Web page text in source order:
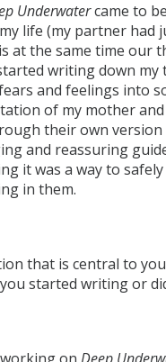
Underwatercame to
life (my partner
at the same time our
writing down
and feelings into
of my mother
their own
and reassuring
it was a way to
in them.
that is central to
started writing or